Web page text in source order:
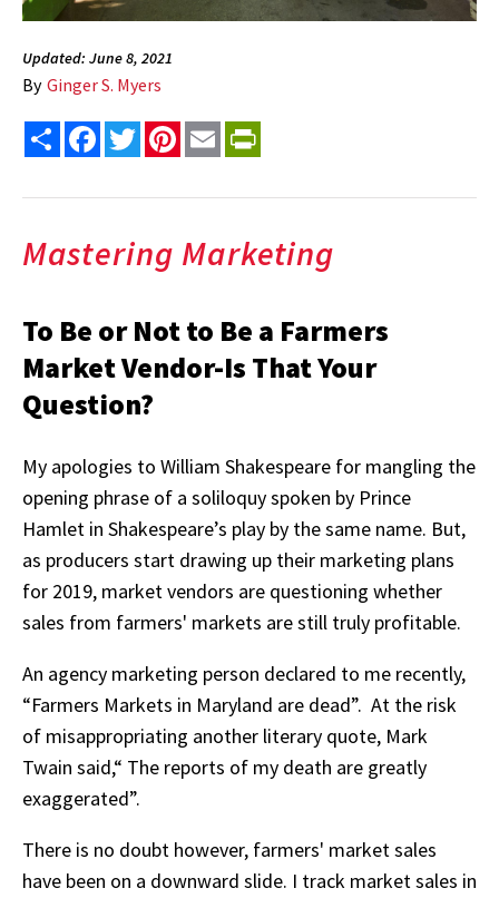
Updated: June 8, 2021
By Ginger S. Myers
Share FacebookTwitterPinterest
Email
Mastering Marketing
To Be or Not to Be a Farmers
Market Vendor-Is That Your
Question?
My apologies to William Shakespeare for mangling the
opening phrase of a soliloquy spoken by Prince
Hamlet in Shakespeare’s play by the same name. But,
as producers start drawing up their marketing plans
for 2019, market vendors are questioning whether
sales from farmers' markets are still truly profitable.
An agency marketing person declared to me recently,
“Farmers Markets in Maryland are dead”. At the risk
of misappropriating another literary quote, Mark
Twain said,“ The reports of my death are greatly
exaggerated”.
There is no doubt however, farmers' market sales
have been on a downward slide. I track market sales in